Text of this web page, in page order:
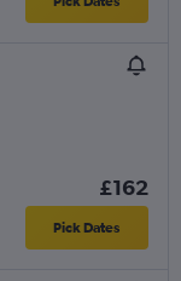
£162
Pick Dates